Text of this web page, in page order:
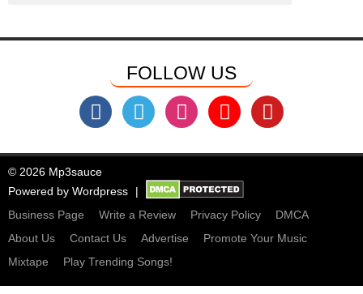
FOLLOW US
© 2026 Mp3sauce
Powered by Wordpress
Business Page
Write a Review Privacy Policy
DMCA
About Us
Contact Us Advertise
Promote Your Music
Mixtape
Play Trending Songs!